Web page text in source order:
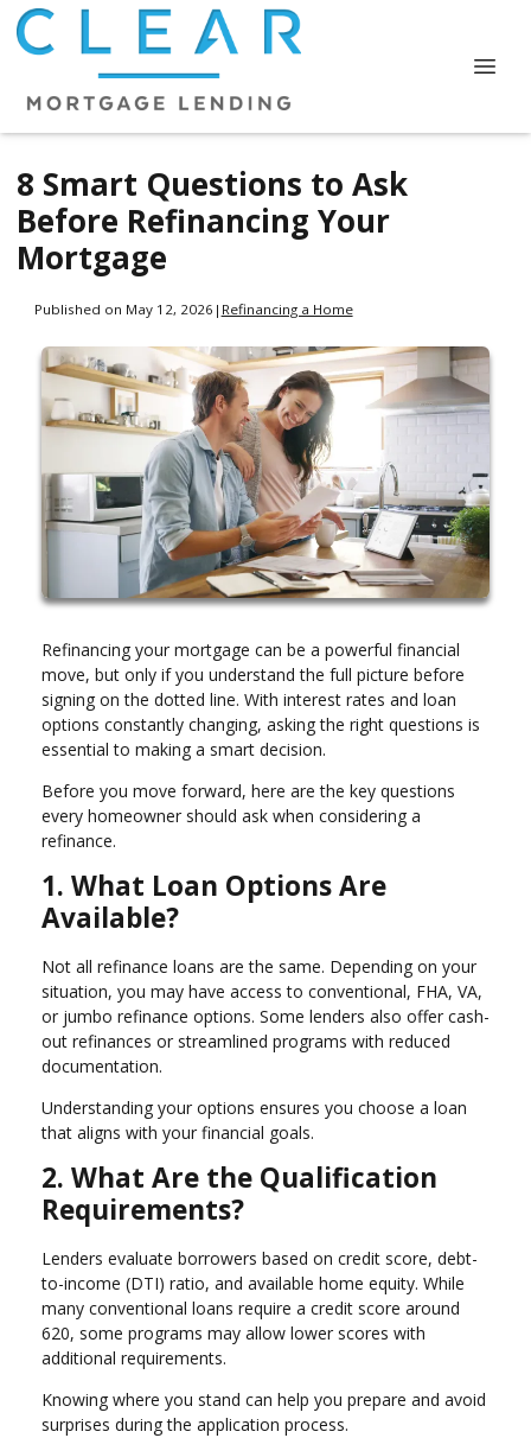
8 Smart Questions to Ask
Before Refinancing Your
Mortgage
Published on May 12, 2026 | Refinancing a Home
Refinancing your mortgage can be a powerful financial
move, but only if you understand the full picture before
signing on the dotted line. With interest rates and loan
options constantly changing, asking the right questions is
essential to making a smart decision.
Before you move forward, here are the key questions
every homeowner should ask when considering a
refinance.
1. What Loan Options Are
Available?
Not all refinance loans are the same. Depending on your
situation, you may have access to conventional, FHA, VA,
or jumbo refinance options. Some lenders also offer cash-
out refinances or streamlined programs with reduced
documentation.
Understanding your options ensures you choose a loan
that aligns with your financial goals.
2. What Are the Qualification
Requirements?
Lenders evaluate borrowers based on credit score, debt-
to-income (DTI) ratio, and available home equity. While
many conventional loans require a credit score around
620, some programs may allow lower scores with
additional requirements.
Knowing where you stand can help you prepare and avoid
surprises during the application process.